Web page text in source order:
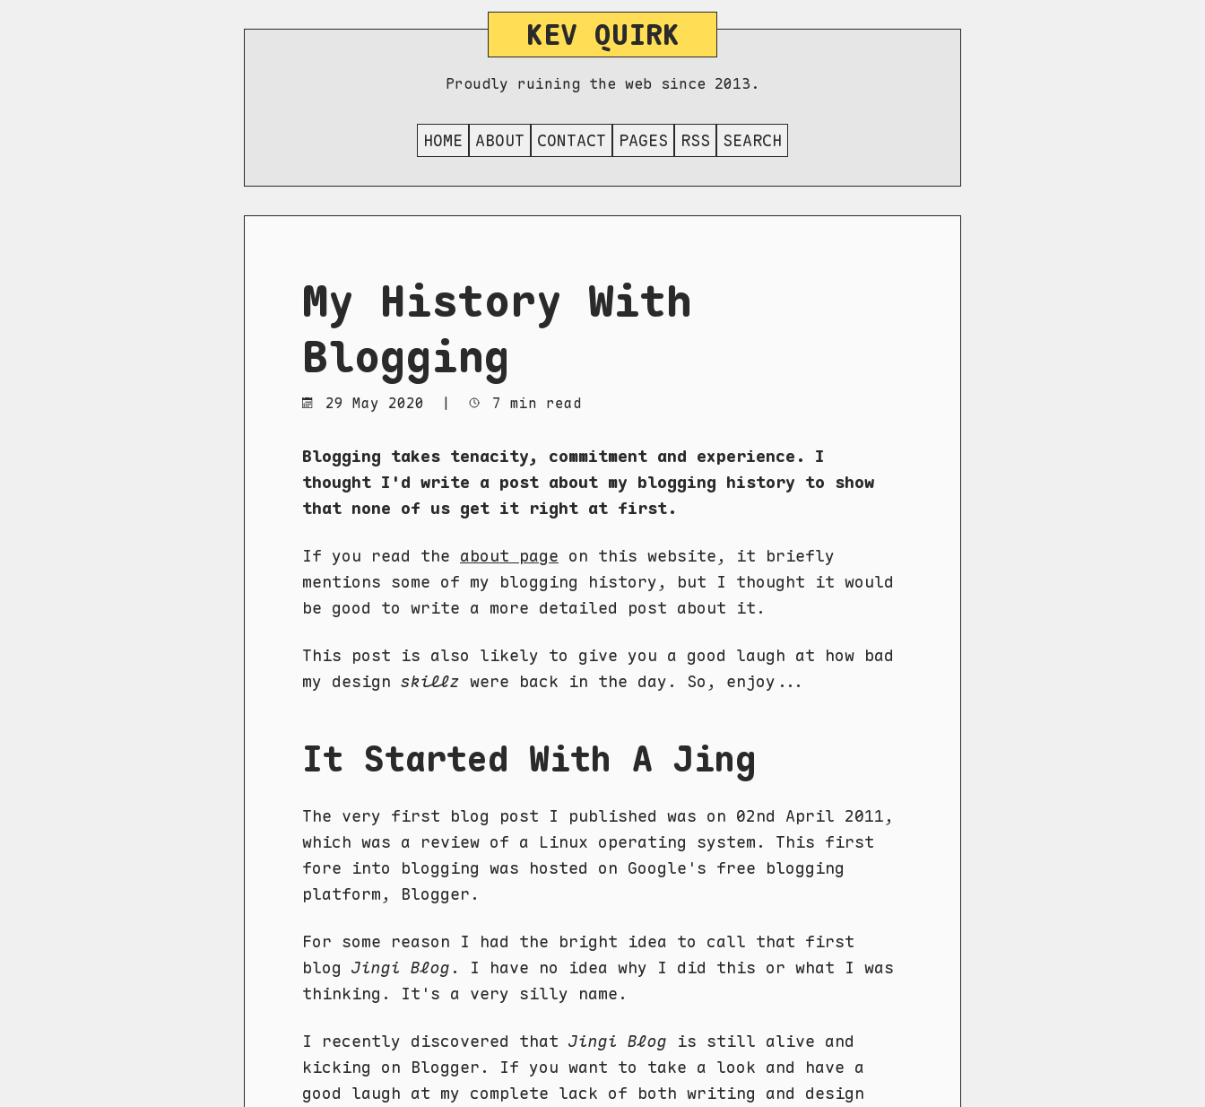
KEV QUIRK
Proudly ruining the web since 2013.
HOME ABOUT CONTACT PAGES RSS SEARCH
My History With
Blogging
29 May 2020 7 min read
Blogging takes tenacity, commitment and experience. I
thought I'd write a post about my blogging history to show
that none of us get it right at first.
If you read the about page on this website, it briefly
mentions some of my blogging history, but I thought it would
be good to write a more detailed post about it.
This post is also likely to give you a good laugh at how bad
my design skillz were back in the day. So, enjoy...
It Started With A Jing
The very first blog post I published was on 02nd April 2011,
which was a review of a Linux operating system. This first
fore into blogging was hosted on Google's free blogging
platform, Blogger.
For some reason I had the bright idea to call that first
blog Jingi Blog . I have no idea why I did this or what I was
thinking. It's a very silly name.
I recently discovered that Jingi Blog is still alive and
kicking on Blogger. If you want to take a look and have a
good laugh at my complete lack of both writing and design